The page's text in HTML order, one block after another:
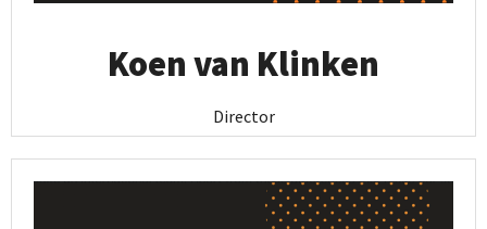
Koen van Klinken
Director